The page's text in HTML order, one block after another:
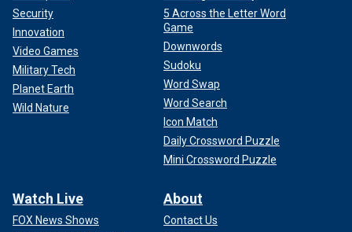
Security
Innovation
Video Games
Military Tech
Planet Earth
Wild Nature
5 Across the Letter Word
Game
Downwords
Sudoku
Word Swap
Word Search
Icon Match
Daily Crossword Puzzle
Mini Crossword Puzzle
Watch Live
FOX News Shows
About
Contact Us